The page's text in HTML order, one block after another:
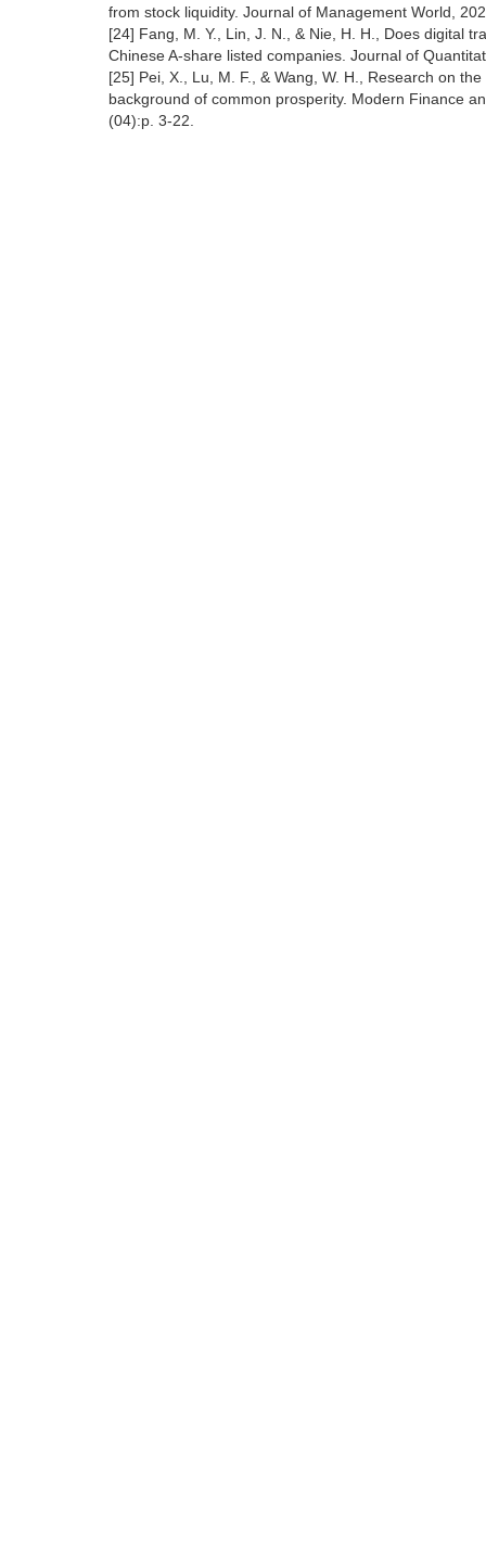
from stock liquidity. Journal of Management World,
[24] Fang, M. Y., Lin, J. N., & Nie, H. H., Does digital
Chinese A-share listed companies. Journal of
[25] Pei, X., Lu, M. F., & Wang, W. H., Research on
background of common prosperity. Modern Finance
(04):p. 3-22.